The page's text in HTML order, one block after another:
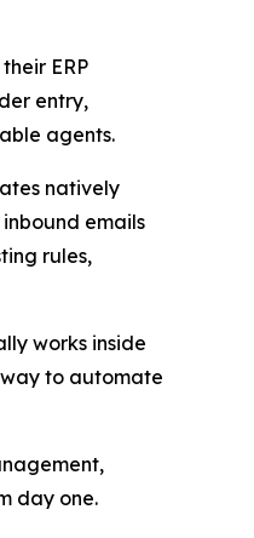
ERP
entry,
agents.
natively
emails
rules,
works inside
to automate
day one.